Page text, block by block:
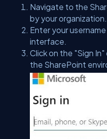
Navigate to the
by your organization.
Enter your
interface.
Click on the "Sign
the SharePoint